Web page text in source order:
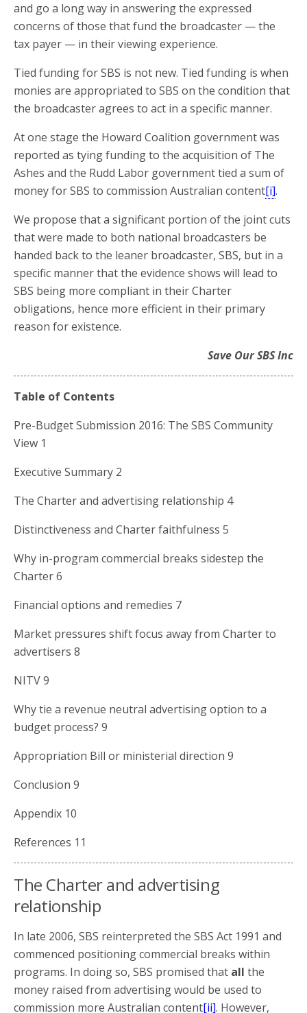
and go a long way in answering the expressed
concerns of those that fund the broadcaster — the
tax payer — in their viewing experience.
Tied funding for SBS is not new. Tied funding is when
monies are appropriated to SBS on the condition that
the broadcaster agrees to act in a specific manner.
At one stage the Howard Coalition government was
reported as tying funding to the acquisition of The
Ashes and the Rudd Labor government tied a sum of
money for SBS to commission Australian content[i].
We propose that a significant portion of the joint cuts
that were made to both national broadcasters be
handed back to the leaner broadcaster, SBS, but in a
specific manner that the evidence shows will lead to
SBS being more compliant in their Charter
obligations, hence more efficient in their primary
reason for existence.
Save Our SBS Inc
Table of Contents
Pre-Budget Submission 2016: The SBS Community
View 1
Executive Summary 2
The Charter and advertising relationship 4
Distinctiveness and Charter faithfulness 5
Why in-program commercial breaks sidestep the
Charter 6
Financial options and remedies 7
Market pressures shift focus away from Charter to
advertisers 8
NITV 9
Why tie a revenue neutral advertising option to a
budget process? 9
Appropriation Bill or ministerial direction 9
Conclusion 9
Appendix 10
References 11
The Charter and advertising
relationship
In late 2006, SBS reinterpreted the SBS Act 1991 and
commenced positioning commercial breaks within
programs. In doing so, SBS promised that all the
money raised from advertising would be used to
commission more Australian content[ii]. However,